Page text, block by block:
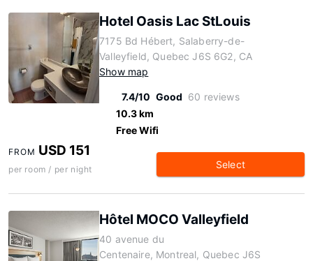
Hotel Oasis Lac StLouis
7175 Bd Hébert, Salaberry-de-
Valleyfield, Quebec J6S 6G2, CA
Show map
7.4/10 Good 60 reviews
10.3 km
Free Wifi
FROM USD 151
per room / per night Select
Hôtel MOCO Valleyfield
40 avenue du
Centenaire, Montreal, Quebec J6S